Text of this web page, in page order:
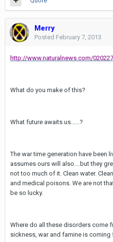
Merry
Posted February 7, 2013
http://www.naturalnews.com/
What do you make of this?
What future awaits us......?
The war time generation have been
assumes ours will also....but they
not too much of it. Clean water.
and medical poisons. We are not
be so lucky.
Where do all these disorders come
sickness, war and famine is coming